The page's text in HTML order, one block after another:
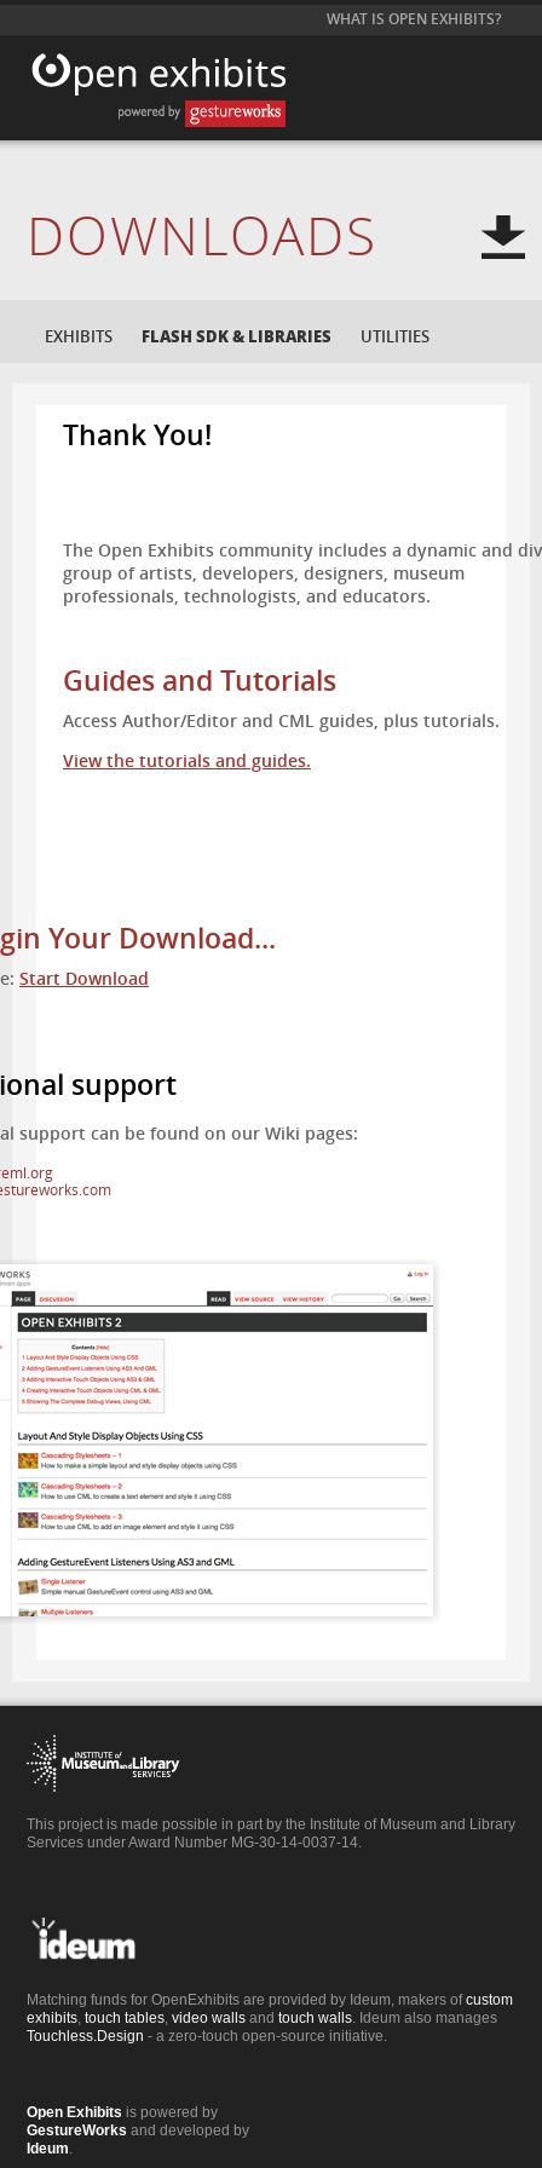
WHAT IS OPEN EXHIBITS?
DOWNLOADS
EXHIBITS FLASH SDK & LIBRARIES UTILITIES
Thank You!
The Open Exhibits community includes a dynamic and
group of artists, developers, designers, museum
professionals, technologists, and educators.
Guides and Tutorials
Access Author/Editor and CML guides, plus tutorials.
View the tutorials and guides.
Your Download...
Start Download
support
support can be found on our Wiki pages:
This project is made possible in part by the Institute of Museum and Library
Services under Award Number MG-30-14-0037-14.
Matching funds for OpenExhibits are provided by Ideum, makers ofcustom
exhibits,touch tables,video walls andtouch walls. Ideum also manages
Touchless.Design - a zero-touch open-source initiative.
Open Exhibits is powered by
GestureWorks and developed by
Ideum.